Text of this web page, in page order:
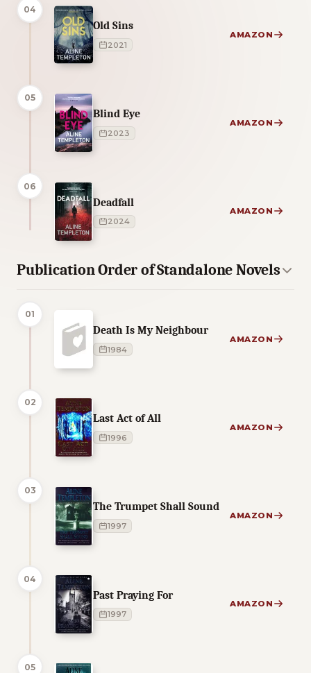
04
Old Sins
2021
AMAZON
05
Blind Eye
2023
AMAZON
06
Deadfall
2024
AMAZON
Publication Order of Standalone Novels
01
Death Is My Neighbour
1984
AMAZON
02
Last Act of All
1996
AMAZON
03
The Trumpet Shall Sound
1997
AMAZON
04
Past Praying For
1997
AMAZON
05